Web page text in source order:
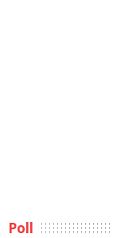
Poll